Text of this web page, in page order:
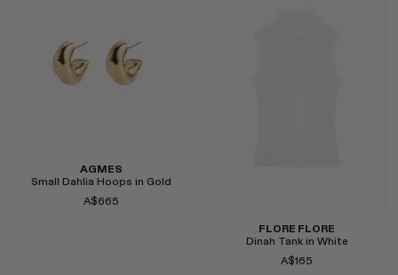
AGMES
Small Dahlia Hoops in Gold
A$665
FLORE FLORE
Dinah Tank in White
A$165